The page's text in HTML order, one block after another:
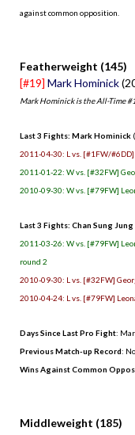
against common opposition.
Featherweight (145)
[#19] Mark Hominick
Mark Hominick is the All-Time
Last 3 Fights: Mark Hominick
2011-04-30: L vs. [#1FW/
2011-01-22: W vs. [#32FW]
2010-09-30: W vs. [#79FW]
Last 3 Fights: Chan Sung Jung
2011-03-26: W vs. [#79FW]
round 2
2010-09-30: L vs. [#32FW]
2010-04-24: L vs. [#79FW]
Days Since Last Pro Fight:
Previous Match-up Record:
Wins Against Common
Middleweight (185)